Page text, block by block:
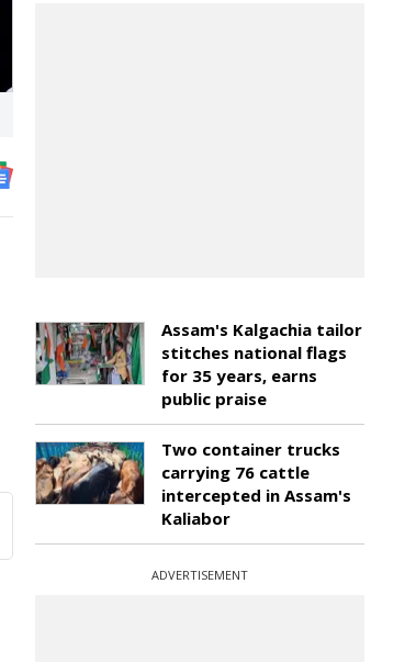
Assam's Kalgachia tailor
stitches national flags
for 35 years, earns
public praise
Two container trucks
carrying 76 cattle
intercepted in Assam's
Kaliabor
ADVERTISEMENT